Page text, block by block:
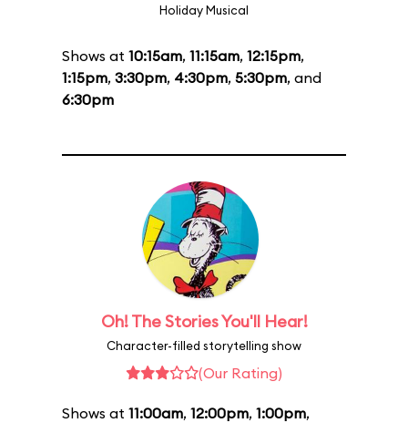
Holiday Musical
Shows at 10:15am, 11:15am, 12:15pm,
1:15pm, 3:30pm, 4:30pm, 5:30pm, and
6:30pm
Oh! The Stories You'll Hear!
Character-filled storytelling show
(Our Rating)
Shows at 11:00am, 12:00pm, 1:00pm,